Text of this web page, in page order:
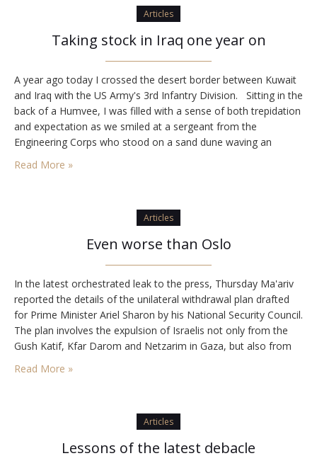
Articles
Taking stock in Iraq one year on
A year ago today I crossed the desert border between Kuwait
and Iraq with the US Army's 3rd Infantry Division. Sitting in the
back of a Humvee, I was filled with a sense of both trepidation
and expectation as we smiled at a sergeant from the
Engineering Corps who stood on a sand dune waving an
oversized American flag,…
Read More »
Articles
Even worse than Oslo
In the latest orchestrated leak to the press, Thursday Ma'ariv
reported the details of the unilateral withdrawal plan drafted
for Prime Minister Ariel Sharon by his National Security Council.
The plan involves the expulsion of Israelis not only from the
Gush Katif, Kfar Darom and Netzarim in Gaza, but also from
up to 25 additional towns in Judea and Samaria.…
Read More »
Articles
Lessons of the latest debacle